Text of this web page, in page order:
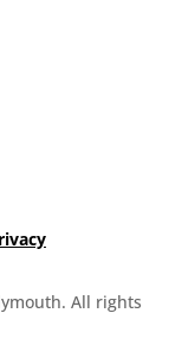
All rights